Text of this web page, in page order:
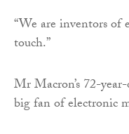
“We are inventors of
touch.”
Mr Macron’s 72-
big fan of electronic